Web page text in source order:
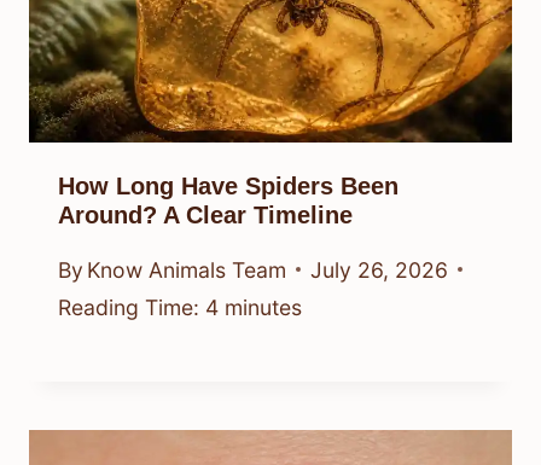
How Long Have Spiders Been
Around? A Clear Timeline
By Know Animals Team
July 26, 2026
Reading Time: 4 minutes